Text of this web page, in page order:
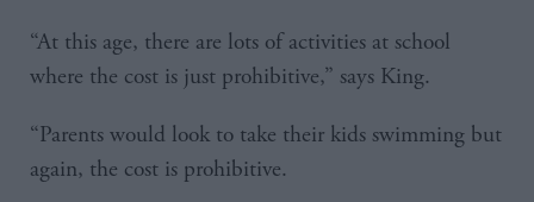
“At this age, there are lots of activities at school
where the cost is just prohibitive,” says King.
“Parents would look to take their kids swimming but
again, the cost is prohibitive.